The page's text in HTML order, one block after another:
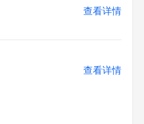
查看详情
查看详情